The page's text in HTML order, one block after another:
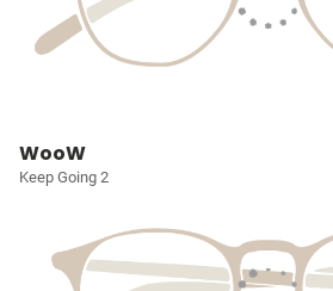
WooW
Keep Going 2